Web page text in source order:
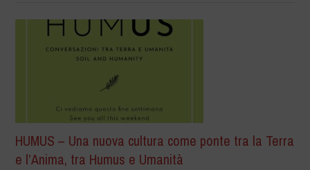
HUMUS – Una nuova cultura come ponte tra la Terra
e l’Anima, tra Humus e Umanità